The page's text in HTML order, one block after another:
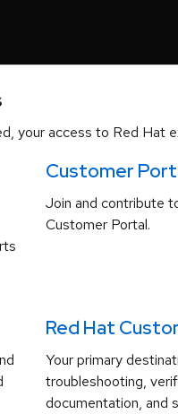
your access to Red Hat
Customer
Join and contribute
Customer Portal.
Red Hat
Your primary
troubleshooting,
documentation, and